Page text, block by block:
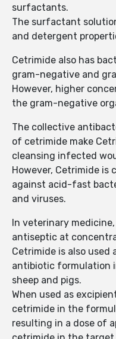
surfactants.
The surfactant
and detergent
Cetrimide also has
gram-negative and
However, higher
the gram-negative
The collective
of cetrimide make
cleansing infected
However, Cetrimide is
against acid-fast
and viruses.
In veterinary
antiseptic at
Cetrimide is also used
antibiotic formulation
sheep and pigs.
When used as
cetrimide in the
resulting in a dose of